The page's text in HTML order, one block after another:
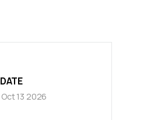
DATE
Oct 13 2026